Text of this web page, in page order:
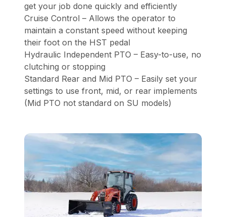
get your job done quickly and efficiently
Cruise Control – Allows the operator to
maintain a constant speed without keeping
their foot on the HST pedal
Hydraulic Independent PTO – Easy-to-use, no
clutching or stopping
Standard Rear and Mid PTO – Easily set your
settings to use front, mid, or rear implements
(Mid PTO not standard on SU models)